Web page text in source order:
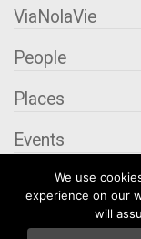
We use
experience on our
will
ViaNolaVie
People
Places
Events
Organizations
City Contexts